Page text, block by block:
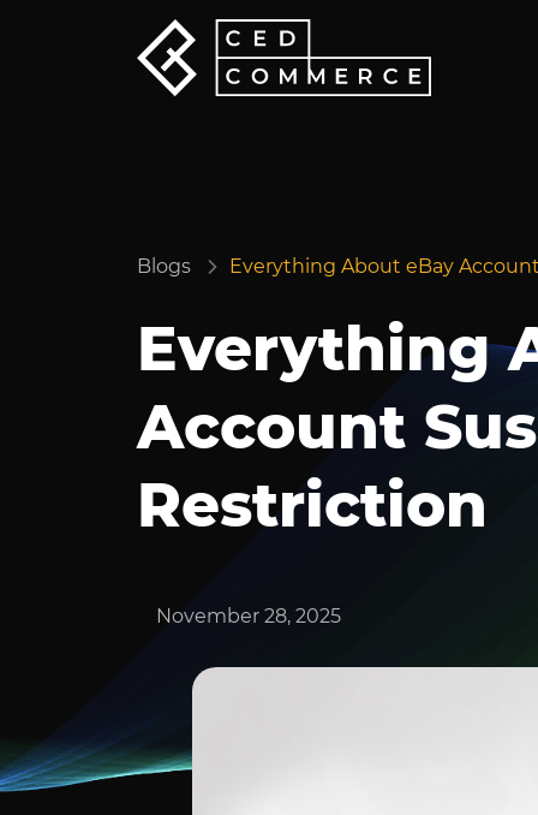
Blogs Everything About eBay
Everything
Account
Restriction
November 28, 2025